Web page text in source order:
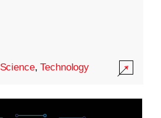
Science,Technology